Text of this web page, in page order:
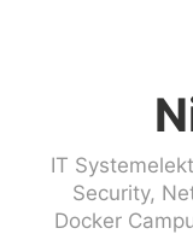
IT
Security,
Docker